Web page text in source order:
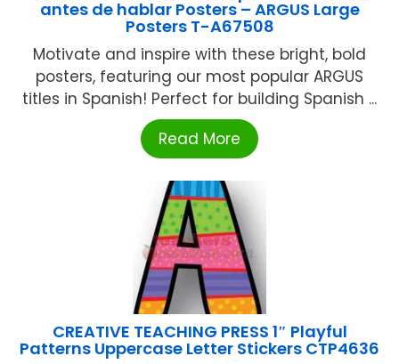
antes de hablar Posters – ARGUS Large
Posters T-A67508
Motivate and inspire with these bright, bold
posters, featuring our most popular ARGUS
titles in Spanish! Perfect for building Spanish ...
Read More
CREATIVE TEACHING PRESS 1″ Playful
Patterns Uppercase Letter Stickers CTP4636